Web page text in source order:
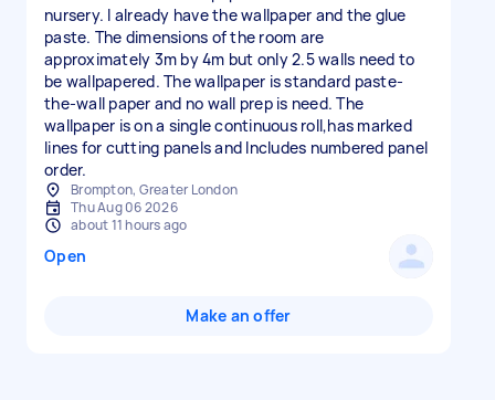
nursery. I already have the wallpaper and the glue
paste. The dimensions of the room are
approximately 3m by 4m but only 2.5 walls need to
be wallpapered. The wallpaper is standard paste-
the-wall paper and no wall prep is need. The
wallpaper is on a single continuous roll,has marked
lines for cutting panels and Includes numbered panel
order.
Brompton, Greater London
Thu Aug 06 2026
about 11 hours ago
Open
Make an offer